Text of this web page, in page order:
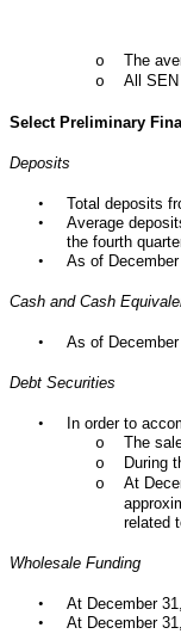
o
The
o
All SEN
Select Preliminary
Deposits
•
Total deposits
•
Average
the fourth
•
As of
Cash and Cash
• As of
Debt Securities
•
In order to
o
The
o
During
o
At
related
Wholesale Funding
•
At December
•
At December